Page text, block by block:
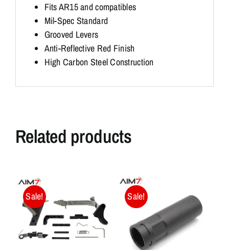
Fits AR15 and compatibles
Mil-Spec Standard
Grooved Levers
Anti-Reflective Red Finish
High Carbon Steel Construction
Related products
Sale! Sale!